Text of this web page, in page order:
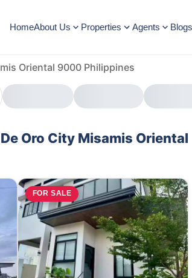
HomeAbout Us Properties Agents
Oriental 9000 Philippines
Oro City Misamis Oriental
FOR SALE